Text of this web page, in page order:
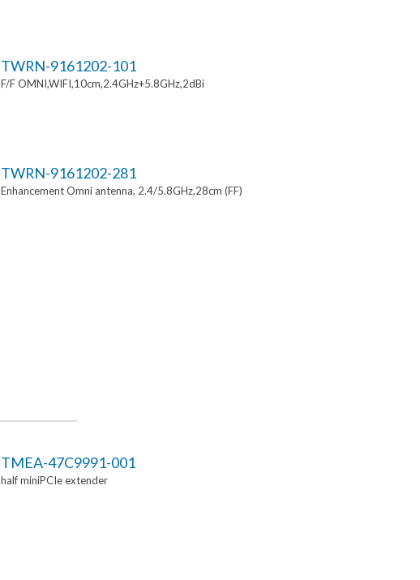
TWRN-9161202-101
F/F OMNI,WIFI,10cm,2.4GHz+5.8GHz,2dBi
TWRN-9161202-281
Enhancement Omni antenna, 2.4/5.8GHz,28cm (FF)
TMEA-47C9991-001
half miniPCIe extender